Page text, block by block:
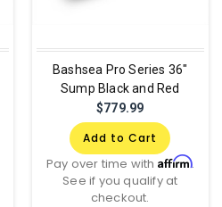
Bashsea Pro Series 36"
Sump Black and Red
$779.99
Add to Cart
Pay over time with Affirm.
See if you qualify at
checkout.